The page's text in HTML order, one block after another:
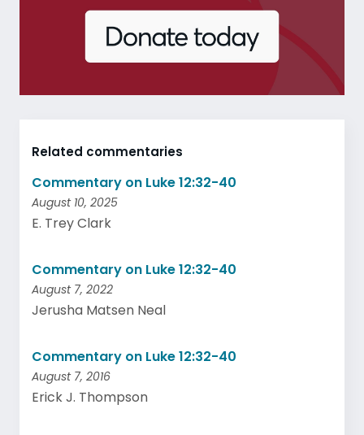
Related commentaries
Commentary on Luke 12:32-40
August 10, 2025
E. Trey Clark
Commentary on Luke 12:32-40
August 7, 2022
Jerusha Matsen Neal
Commentary on Luke 12:32-40
August 7, 2016
Erick J. Thompson